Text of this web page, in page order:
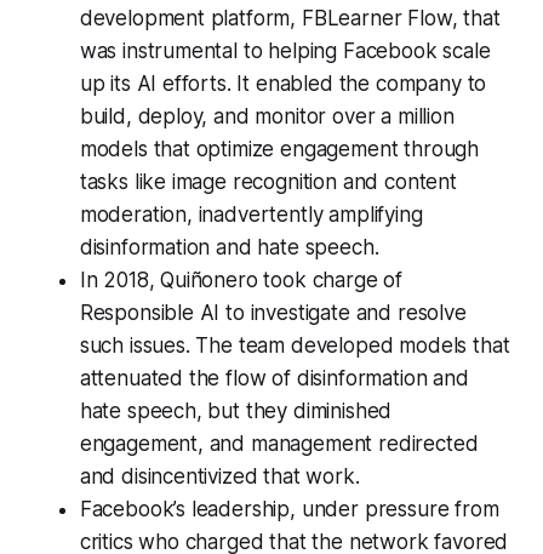
development platform, FBLearner Flow, that
was instrumental to helping Facebook scale
up its AI efforts. It enabled the company to
build, deploy, and monitor over a million
models that optimize engagement through
tasks like image recognition and content
moderation, inadvertently amplifying
disinformation and hate speech.
In 2018, Quiñonero took charge of
Responsible AI to investigate and resolve
such issues. The team developed models that
attenuated the flow of disinformation and
hate speech, but they diminished
engagement, and management redirected
and disincentivized that work.
Facebook’s leadership, under pressure from
critics who charged that the network favored